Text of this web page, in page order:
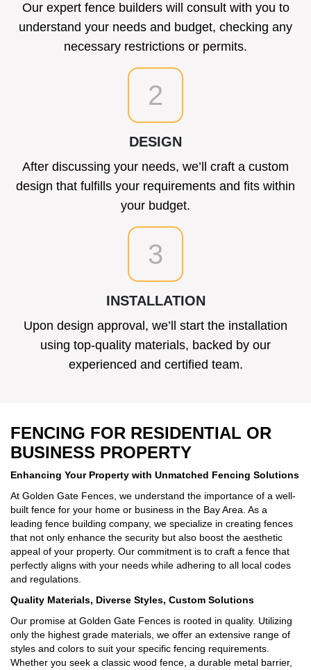
Our expert fence builders will consult with you to
understand your needs and budget, checking any
necessary restrictions or permits.
2
DESIGN
After discussing your needs, we’ll craft a custom
design that fulfills your requirements and fits within
your budget.
3
INSTALLATION
Upon design approval, we’ll start the installation
using top-quality materials, backed by our
experienced and certified team.
FENCING FOR RESIDENTIAL OR
BUSINESS PROPERTY
Enhancing Your Property with Unmatched Fencing Solutions
At Golden Gate Fences, we understand the importance of a well-
built fence for your home or business in the Bay Area. As a
leading fence building company, we specialize in creating fences
that not only enhance the security but also boost the aesthetic
appeal of your property. Our commitment is to craft a fence that
perfectly aligns with your needs while adhering to all local codes
and regulations.
Quality Materials, Diverse Styles, Custom Solutions
Our promise at Golden Gate Fences is rooted in quality. Utilizing
only the highest grade materials, we offer an extensive range of
styles and colors to suit your specific fencing requirements.
Whether you seek a classic wood fence, a durable metal barrier,